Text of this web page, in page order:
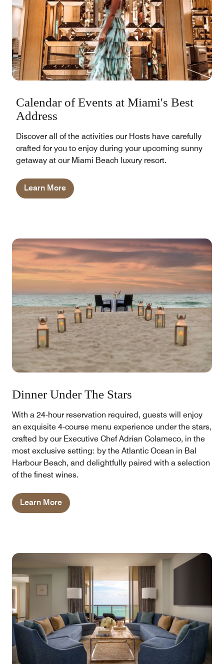
Calendar of Events at Miami's Best
Address
Discover all of the activities our Hosts have carefully
crafted for you to enjoy during your upcoming sunny
getaway at our Miami Beach luxury resort.
Learn More
Dinner Under The Stars
With a 24-hour reservation required, guests will enjoy
an exquisite 4-course menu experience under the stars,
crafted by our Executive Chef Adrian Colameco, in the
most exclusive setting: by the Atlantic Ocean in Bal
Harbour Beach, and delightfully paired with a selection
of the finest wines.
Learn More